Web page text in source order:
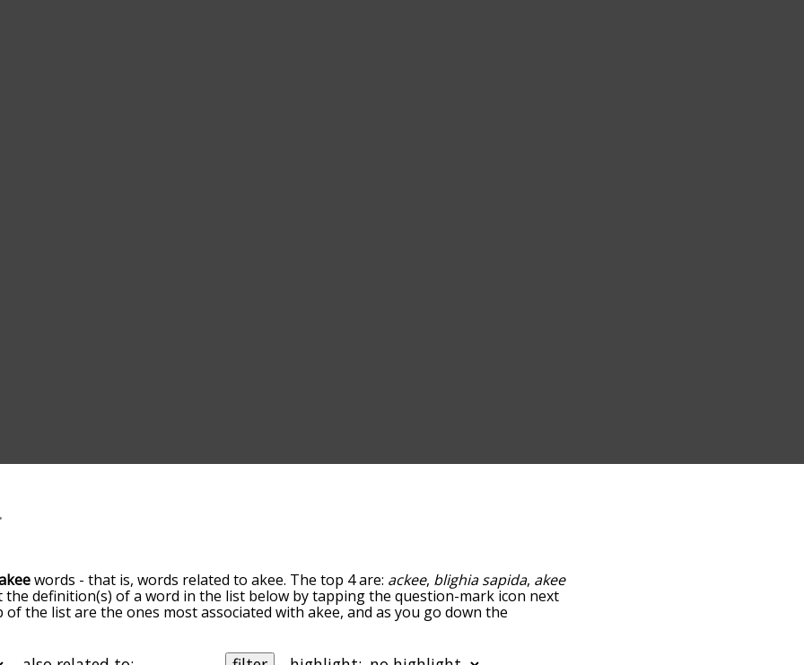
words - that is, words related to akee. The top 4 are: ackee, blighia sapida, akee
the definition(s) of a word in the list below by tapping the question-mark icon next
the list are the ones most associated with akee, and as you go down the
akee words starting with a particular letter. You can also filter the word list so it